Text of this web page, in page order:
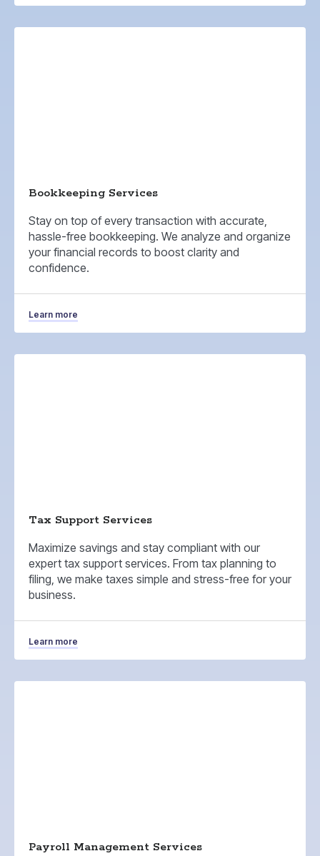
Bookkeeping Services
Stay on top of every transaction with accurate,
hassle-free bookkeeping. We analyze and organize
your financial records to boost clarity and
confidence.
Learn more
Tax Support Services
Maximize savings and stay compliant with our
expert tax support services. From tax planning to
filing, we make taxes simple and stress-free for your
business.
Learn more
Payroll Management Services